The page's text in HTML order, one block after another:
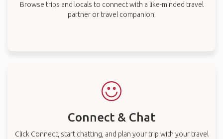
Browse trips and locals to connect with a like-minded travel
partner or travel companion.
Connect & Chat
Click Connect, start chatting, and plan your trip with your travel